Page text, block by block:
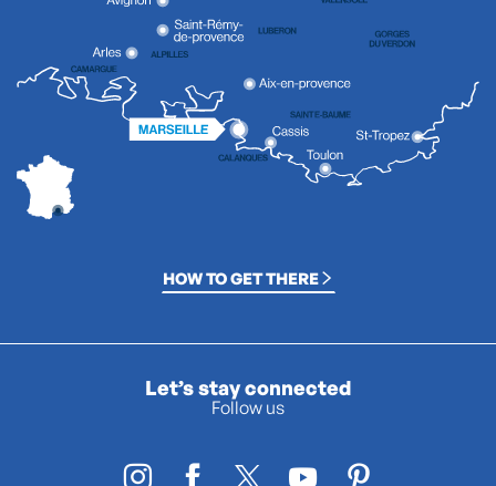
HOW TO GET THERE
Let’s stay connected
Follow us